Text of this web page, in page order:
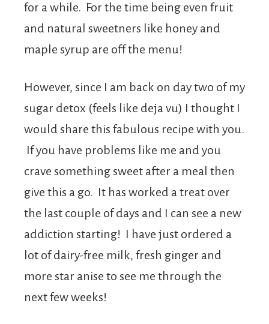
for a while. For the time being even fruit
and natural sweetners like honey and
maple syrup are off the menu!
However, since I am back on day two of my
sugar detox (feels like deja vu) I thought I
would share this fabulous recipe with you.
If you have problems like me and you
crave something sweet after a meal then
give this a go. It has worked a treat over
the last couple of days and I can see a new
addiction starting! I have just ordered a
lot of dairy-free milk, fresh ginger and
more star anise to see me through the
next few weeks!